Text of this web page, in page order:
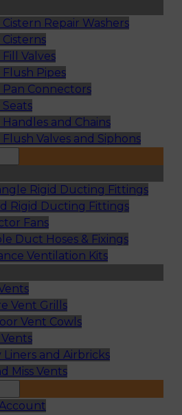
Repair Washers
Valves
Pipes
Pan Connectors
Handles and Chains
Valves and Siphons
Rigid Ducting Fittings
Rigid Ducting Fittings
Fans
Duct Hoses & Fixings
Ventilation Kits
Vent Grills
Vent Cowls
Liners and Airbricks
Miss Vents